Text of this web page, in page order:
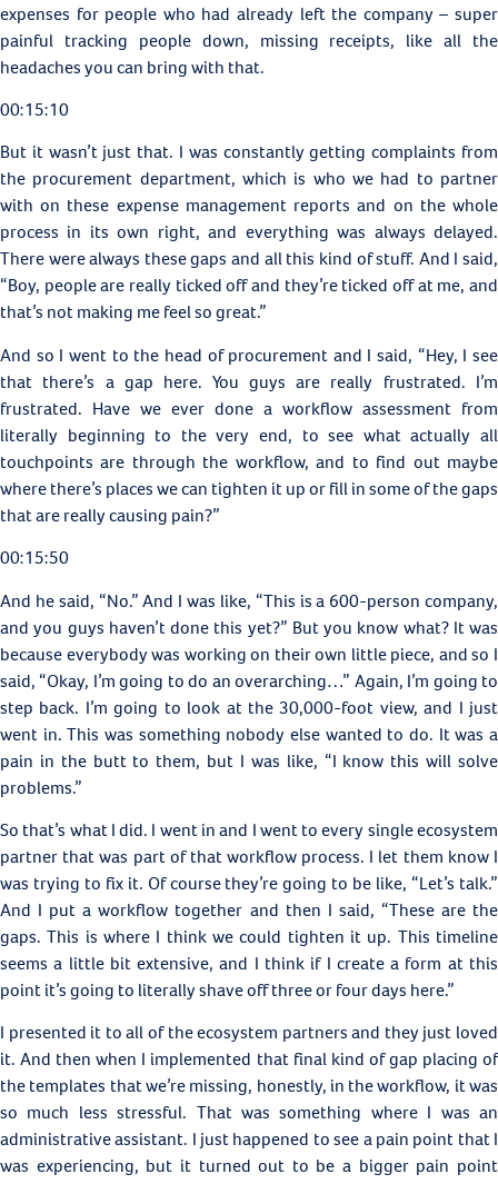
expenses for people who had already left the company – super
painful tracking people down, missing receipts, like all the
headaches you can bring with that.
00:15:10
But it wasn’t just that. I was constantly getting complaints from
the procurement department, which is who we had to partner
with on these expense management reports and on the whole
process in its own right, and everything was always delayed.
There were always these gaps and all this kind of stuff. And I said,
“Boy, people are really ticked off and they’re ticked off at me, and
that’s not making me feel so great.”
And so I went to the head of procurement and I said, “Hey, I see
that there’s a gap here. You guys are really frustrated. I’m
frustrated. Have we ever done a workflow assessment from
literally beginning to the very end, to see what actually all
touchpoints are through the workflow, and to find out maybe
where there’s places we can tighten it up or fill in some of the gaps
that are really causing pain?”
00:15:50
And he said, “No.” And I was like, “This is a 600-person company,
and you guys haven’t done this yet?” But you know what? It was
because everybody was working on their own little piece, and so I
said, “Okay, I’m going to do an overarching…” Again, I’m going to
step back. I’m going to look at the 30,000-foot view, and I just
went in. This was something nobody else wanted to do. It was a
pain in the butt to them, but I was like, “I know this will solve
problems.”
So that’s what I did. I went in and I went to every single ecosystem
partner that was part of that workflow process. I let them know I
was trying to fix it. Of course they’re going to be like, “Let’s talk.”
And I put a workflow together and then I said, “These are the
gaps. This is where I think we could tighten it up. This timeline
seems a little bit extensive, and I think if I create a form at this
point it’s going to literally shave off three or four days here.”
I presented it to all of the ecosystem partners and they just loved
it. And then when I implemented that final kind of gap placing of
the templates that we’re missing, honestly, in the workflow, it was
so much less stressful. That was something where I was an
administrative assistant. I just happened to see a pain point that I
was experiencing, but it turned out to be a bigger pain point